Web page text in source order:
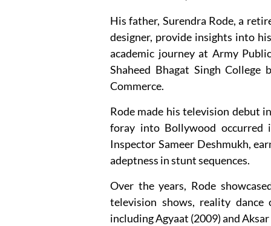
His father, Surendra Rode, a
designer, provide insights into
academic journey at Army
Shaheed Bhagat Singh
Commerce.
Rode made his television debut
foray into Bollywood
Inspector Sameer Deshmukh,
adeptness in stunt sequences.
Over the years, Rode
television shows, reality
including Agyaat (2009) and Aksar